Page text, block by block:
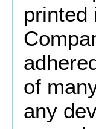
printed
of
any